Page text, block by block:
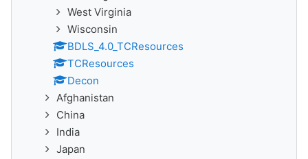
West Virginia
Wisconsin
BDLS_4.0_TCResources
TCResources
Decon
Afghanistan
China
India
Japan